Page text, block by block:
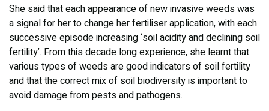
She said that each appearance of new invasive weeds was
a signal for her to change her fertiliser application, with each
successive episode increasing ‘soil acidity and declining soil
fertility’. From this decade long experience, she learnt that
various types of weeds are good indicators of soil fertility
and that the correct mix of soil biodiversity is important to
avoid damage from pests and pathogens.